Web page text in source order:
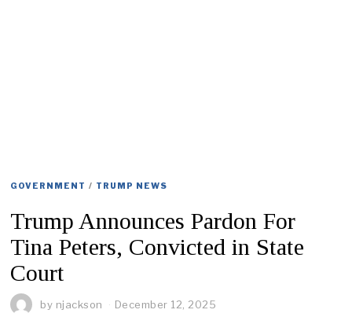
GOVERNMENT / TRUMP NEWS
Trump Announces Pardon For
Tina Peters, Convicted in State
Court
by njackson December 12, 2025